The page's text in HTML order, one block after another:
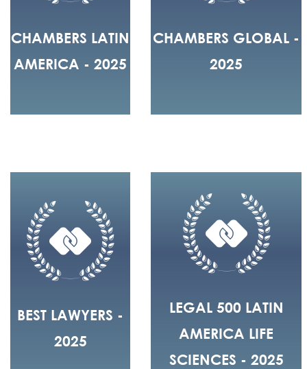
CHAMBERS LATIN
AMERICA - 2025
CHAMBERS GLOBAL -
2025
BEST LAWYERS -
2025
LEGAL 500 LATIN
AMERICA LIFE
SCIENCES - 2025